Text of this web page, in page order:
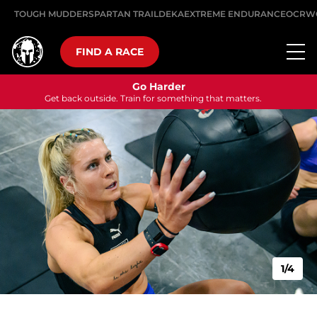
TOUGH MUDDERSPARTAN TRAILDEKAEXTREME ENDURANCE
FIND A RACE
Go Harder
Get back outside. Train for something that matters.
1/4